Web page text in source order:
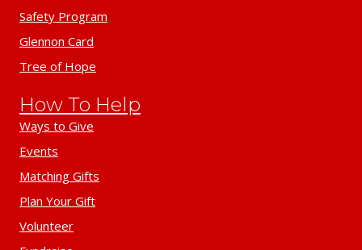
Safety Program
Glennon Card
Tree of Hope
How To Help
Ways to Give
Events
Matching Gifts
Plan Your Gift
Volunteer